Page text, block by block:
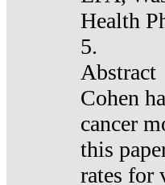
Health
5.
Abstract
Cohen
cancer
this
rates for